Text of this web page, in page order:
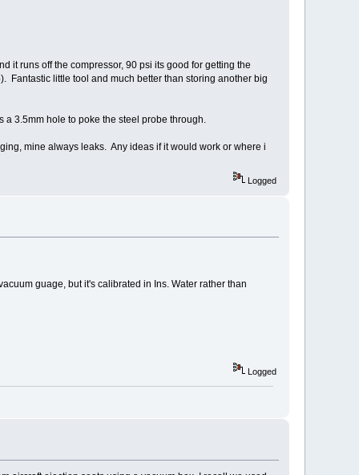
it runs off the compressor, 90 psi its good for getting the
Fantastic little tool and much better than storing another big
a 3.5mm hole to poke the steel probe through.
mine always leaks. Any ideas if it would work or where i
Logged
guage, but it's calibrated in Ins. Water rather than
Logged